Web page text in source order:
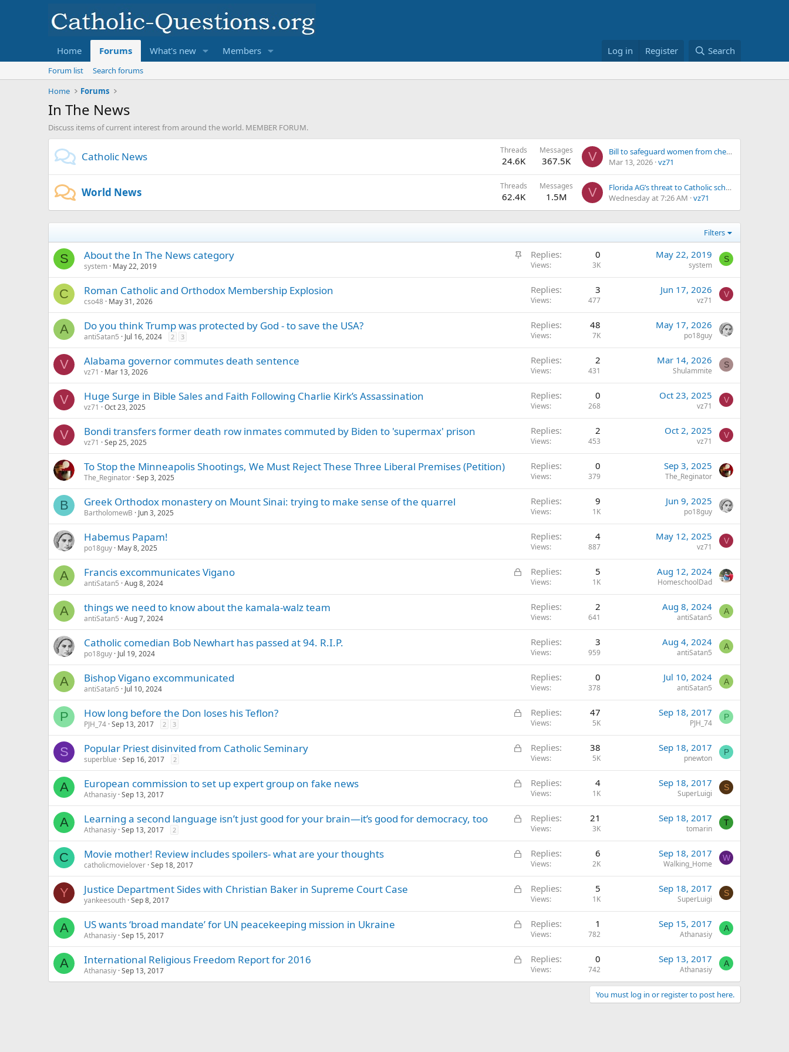
Home Forums What's new Members Log in Register Search
Forum list
Search forums
Home
Forums
In The News
Discuss items of current interest from around the world. MEMBER FORUM.
Catholic News Threads
24.6K
Messages
367.5K V
Bill to safeguard women from chemical abortion introduced by Sen. Josh Hawley
Mar 13, 2026 vz71
World News Threads
62.4K
Messages
1.5M V
Florida AG’s threat to Catholic schools ‘clear violation’ of the First Amendment, law scholar says
Wednesday at 7:26 AM vz71
Filters
S
S
i
y
About the In The News category
system May 22, 2019
Replies 0
Views 3K
May 22, 2019
system
S
C Roman Catholic and Orthodox Membership Explosion
cso48 May 31, 2026
Replies 3
Views 477
Jun 17, 2026
vz71
V
A Do you think Trump was protected by God - to save the USA?
antiSatan5 Jul 16, 2024 2 3
Replies 48
Views 7K
May 17, 2026
po18guy
V Alabama governor commutes death sentence
vz71 Mar 13, 2026
Replies 2
Views 431
Mar 14, 2026
Shulammite
S
V Huge Surge in Bible Sales and Faith Following Charlie Kirk’s Assassination
vz71 Oct 23, 2025
Replies 0
Views 268
Oct 23, 2025
vz71
V
V Bondi transfers former death row inmates commuted by Biden to 'supermax' prison
vz71 Sep 25, 2025
Replies 2
Views 453
Oct 2, 2025
vz71
V
To Stop the Minneapolis Shootings, We Must Reject These Three Liberal Premises (Petition)
The_Reginator Sep 3, 2025
Replies 0
Views 379
Sep 3, 2025
The_Reginator
B Greek Orthodox monastery on Mount Sinai: trying to make sense of the quarrel
BartholomewB Jun 3, 2025
Replies 9
Views 1K
Jun 9, 2025
po18guy
Habemus Papam!
po18guy May 8, 2025
Replies 4
Views 887
May 12, 2025
vz71
V
A
L
c
d
Francis excommunicates Vigano
antiSatan5 Aug 8, 2024
Replies 5
Views 1K
Aug 12, 2024
HomeschoolDad
A things we need to know about the kamala-walz team
antiSatan5 Aug 7, 2024
Replies 2
Views 641
Aug 8, 2024
antiSatan5
A
Catholic comedian Bob Newhart has passed at 94. R.I.P.
po18guy Jul 19, 2024
Replies 3
Views 959
Aug 4, 2024
antiSatan5
A
A Bishop Vigano excommunicated
antiSatan5 Jul 10, 2024
Replies 0
Views 378
Jul 10, 2024
antiSatan5
A
P
L
c
k
d
How long before the Don loses his Teflon?
PJH_74 Sep 13, 2017 2 3
Replies 47
Views 5K
Sep 18, 2017
PJH_74
P
S
L
c
k
d
Popular Priest disinvited from Catholic Seminary
superblue Sep 16, 2017 2
Replies 38
Views 5K
Sep 18, 2017
pnewton
P
A
L
c
k
d
European commission to set up expert group on fake news
Athanasiy Sep 13, 2017
Replies 4
Views 1K
Sep 18, 2017
SuperLuigi
S
A
L
c
k
d
Learning a second language isn’t just good for your brain—it’s good for democracy, too
Athanasiy Sep 13, 2017 2
Replies 21
Views 3K
Sep 18, 2017
tomarin
T
C
L
c
k
d
Movie mother! Review includes spoilers- what are your thoughts
catholicmovielover Sep 18, 2017
Replies 6
Views 2K
Sep 18, 2017
Walking_Home
W
Y
L
c
k
d
Justice Department Sides with Christian Baker in Supreme Court Case
yankeesouth Sep 8, 2017
Replies 5
Views 1K
Sep 18, 2017
SuperLuigi
S
A
L
c
k
d
US wants ‘broad mandate’ for UN peacekeeping mission in Ukraine
Athanasiy Sep 15, 2017
Replies 1
Views 782
Sep 15, 2017
Athanasiy
A
A
L
c
International Religious Freedom Report for 2016
Athanasiy Sep 13, 2017
Replies 0
Views 742
Sep 13, 2017
Athanasiy
A
You must log in or register to post here.